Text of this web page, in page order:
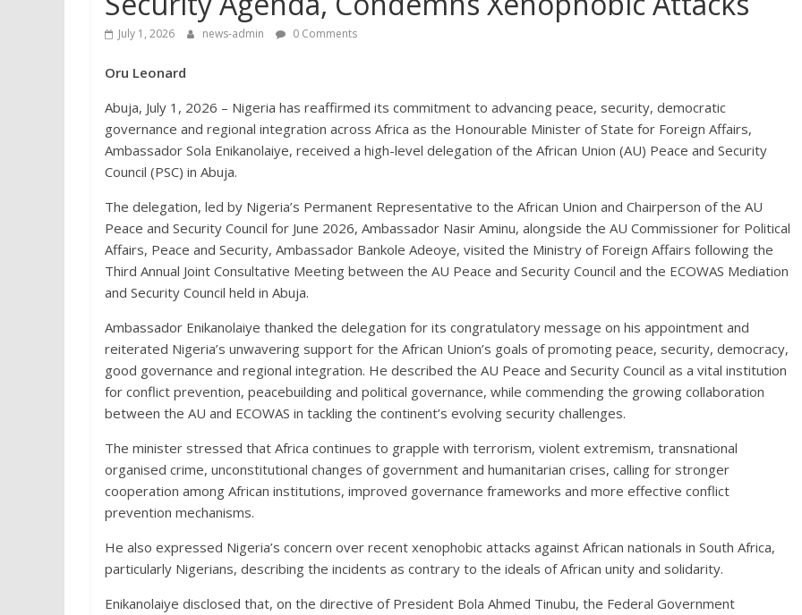
July 1, 2026 news-admin 0 Comments
Oru Leonard
Abuja, July 1, 2026 – Nigeria has reaffirmed its commitment to advancing peace, security, democratic
governance and regional integration across Africa as the Honourable Minister of State for Foreign Affairs,
Ambassador Sola Enikanolaiye, received a high-level delegation of the African Union (AU) Peace and Security
Council (PSC) in Abuja.
The delegation, led by Nigeria’s Permanent Representative to the African Union and Chairperson of the AU
Peace and Security Council for June 2026, Ambassador Nasir Aminu, alongside the AU Commissioner for Political
Affairs, Peace and Security, Ambassador Bankole Adeoye, visited the Ministry of Foreign Affairs following the
Third Annual Joint Consultative Meeting between the AU Peace and Security Council and the ECOWAS Mediation
and Security Council held in Abuja.
Ambassador Enikanolaiye thanked the delegation for its congratulatory message on his appointment and
reiterated Nigeria’s unwavering support for the African Union’s goals of promoting peace, security, democracy,
good governance and regional integration. He described the AU Peace and Security Council as a vital institution
for conflict prevention, peacebuilding and political governance, while commending the growing collaboration
between the AU and ECOWAS in tackling the continent’s evolving security challenges.
The minister stressed that Africa continues to grapple with terrorism, violent extremism, transnational
organised crime, unconstitutional changes of government and humanitarian crises, calling for stronger
cooperation among African institutions, improved governance frameworks and more effective conflict
prevention mechanisms.
He also expressed Nigeria’s concern over recent xenophobic attacks against African nationals in South Africa,
particularly Nigerians, describing the incidents as contrary to the ideals of African unity and solidarity.
Enikanolaiye disclosed that, on the directive of President Bola Ahmed Tinubu, the Federal Government